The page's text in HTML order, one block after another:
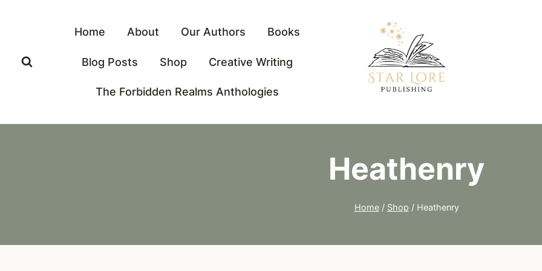
Home About Our Authors Books
Blog Posts Shop Creative Writing
The Forbidden Realms Anthologies
Heathenry
Home / Shop / Heathenry